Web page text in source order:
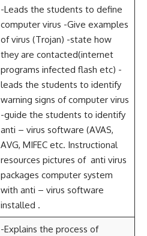
-Leads the students to define
computer virus -Give examples
of virus (Trojan) -state how
they are contacted(internet
programs infected flash etc) -
leads the students to identify
warning signs of computer virus
-guide the students to identify
anti – virus software (AVAS,
AVG, MIFEC etc. Instructional
resources pictures of anti virus
packages computer system
with anti – virus software
installed .
-Explains the process of